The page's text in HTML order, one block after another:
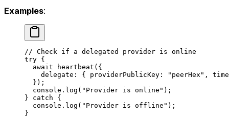
Examples:
// Check if a delegated provider is online
try {
  await
heartbeat ({
    delegate: { providerPublicKey:
"peerHex" ,
  });
  console.
log ( "Provider is online" );
} catch {
  console.
log ( "Provider is offline" );
}